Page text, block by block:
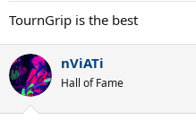
TournGrip is the best
nViATi
Hall of Fame